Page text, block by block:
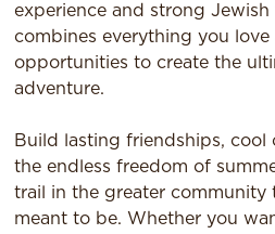
experience and strong Jewish
combines everything you
opportunities to create the
adventure.
Build lasting friendships, cool
the endless freedom of
trail in the greater community
meant to be. Whether you